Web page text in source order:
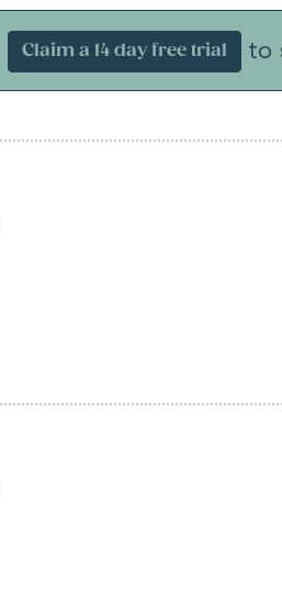
Claim a 14 day free trial to